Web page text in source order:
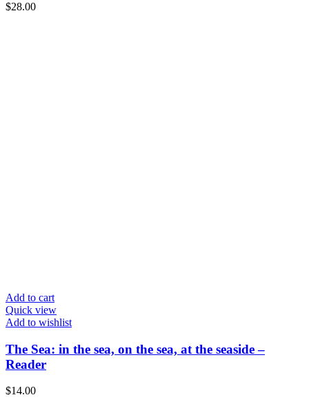
$28.00
Add to cart
Quick view
Add to wishlist
The Sea: in the sea, on the sea, at the seaside –
Reader
$14.00